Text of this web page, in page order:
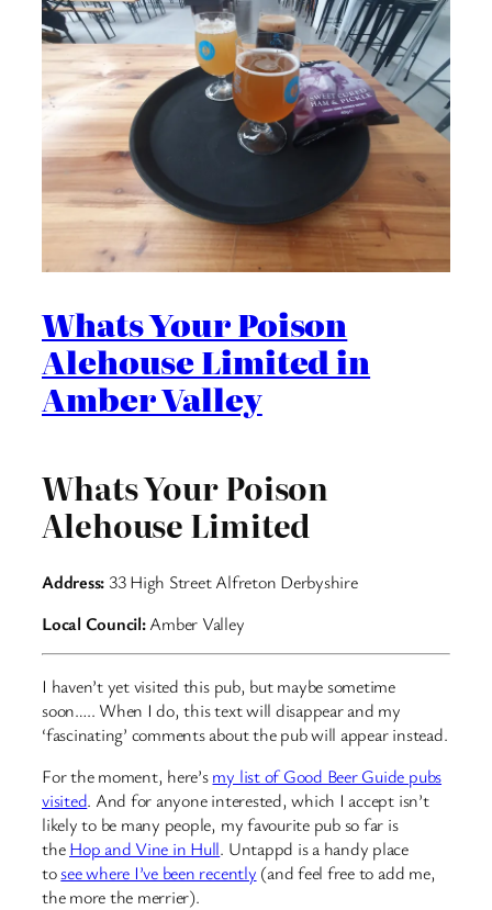
Whats Your Poison
Alehouse Limited in
Amber Valley
Whats Your Poison
Alehouse Limited
Address: 33 High Street Alfreton Derbyshire
Local Council:Amber Valley
I haven’t yet visited this pub, but maybe sometime
soon….. When I do, this text will disappear and my
‘fascinating’ comments about the pub will appear instead.
For the moment, here’smy list of Good Beer Guide pubs
visited. And for anyone interested, which I accept isn’t
likely to be many people, my favourite pub so far is
theHop and Vine in Hull. Untappd is a handy place
tosee where I’ve been recently (and feel free to add me,
the more the merrier).